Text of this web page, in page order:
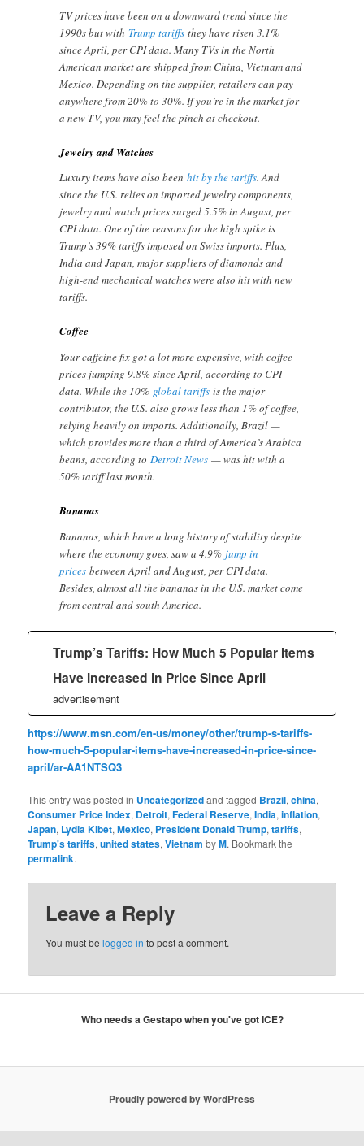
TV prices have been on a downward trend since the
1990s but with Trump tariffs they have risen 3.1%
since April, per CPI data. Many TVs in the North
American market are shipped from China, Vietnam and
Mexico. Depending on the supplier, retailers can pay
anywhere from 20% to 30%. If you’re in the market for
a new TV, you may feel the pinch at checkout.
Jewelry and Watches
Luxury items have also beenhit by the tariffs. And
since the U.S. relies on imported jewelry components,
jewelry and watch prices surged 5.5% in August, per
CPI data. One of the reasons for the high spike is
Trump’s 39% tariffs imposed on Swiss imports. Plus,
India and Japan, major suppliers of diamonds and
high-end mechanical watches were also hit with new
tariffs.
Coffee
Your caffeine fix got a lot more expensive, with coffee
prices jumping 9.8% since April, according to CPI
data. While the 10% global tariffs is the major
contributor, the U.S. also grows less than 1% of coffee,
relying heavily on imports. Additionally, Brazil —
which provides more than a third of America’s Arabica
beans, according toDetroit News — was hit with a
50% tariff last month.
Bananas
Bananas, which have a long history of stability despite
where the economy goes, saw a 4.9% jump in
prices between April and August, per CPI data.
Besides, almost all the bananas in the U.S. market come
from central and south America.
Trump’s Tariffs: How Much 5 Popular Items
Have Increased in Price Since April
advertisement
https://www.msn.com/en-us/money/other/trump-s-tariffs-
how-much-5-popular-items-have-increased-in-price-since-
april/ar-AA1NTSQ3
This entry was posted in Uncategorizedand tagged Brazil,china,
Consumer Price Index, Detroit,Federal Reserve,India,inflation,
Japan, Lydia Kibet,Mexico, President Donald Trump,tariffs,
Trump's tariffs,united states,Vietnam byM. Bookmark the
permalink.
Leave a Reply
You must belogged in to post a comment.
Who needs a Gestapo when you've got ICE?
Proudly powered by WordPress